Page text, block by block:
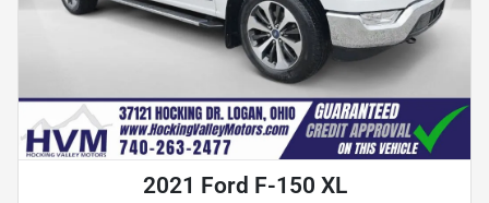
2021 Ford F-150 XL